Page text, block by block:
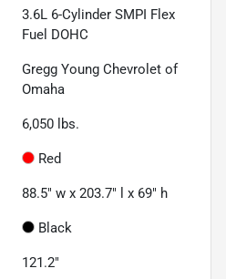
3.6L 6-Cylinder SMPI Flex
Fuel DOHC
Gregg Young Chevrolet of
Omaha
6,050 lbs.
Red
88.5" w x 203.7" l x 69" h
Black
121.2"